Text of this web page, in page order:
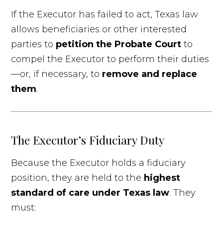
If the Executor has failed to act, Texas law
allows beneficiaries or other interested
parties to petition the Probate Court to
compel the Executor to perform their duties
—or, if necessary, to remove and replace
them.
The Executor’s Fiduciary Duty
Because the Executor holds a fiduciary
position, they are held to the highest
standard of care under Texas law. They
must: